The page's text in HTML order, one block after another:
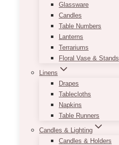
Glassware
Candles
Table Numbers
Lanterns
Terrariums
Floral Vase & Stands
Linens
Drapes
Tablecloths
Napkins
Table Runners
Candles & Lighting
Candles & Holders